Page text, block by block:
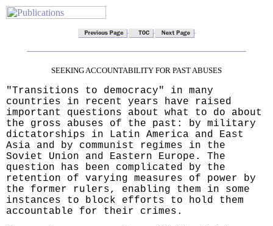
SEEKING ACCOUNTABILITY FOR PAST ABUSES
"Transitions to democracy" in many
countries in recent years have raised
important questions about what to do about
the gross abuses of the past: by military
dictatorships in Latin America and East
Asia and by communist regimes in the
Soviet Union and Eastern Europe. The
question has been complicated by the
retention of varying measures of power by
the former rulers, enabling them in some
instances to block efforts to hold them
accountable for their crimes.